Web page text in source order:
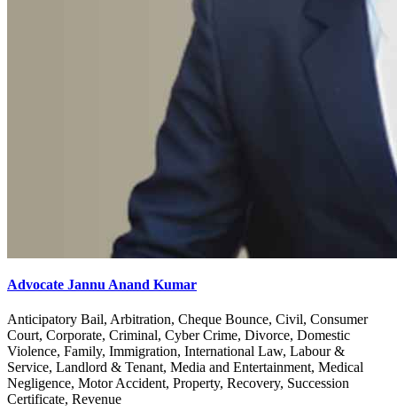
Advocate Jannu Anand Kumar
Anticipatory Bail, Arbitration, Cheque Bounce, Civil, Consumer
Court, Corporate, Criminal, Cyber Crime, Divorce, Domestic
Violence, Family, Immigration, International Law, Labour &
Service, Landlord & Tenant, Media and Entertainment, Medical
Negligence, Motor Accident, Property, Recovery, Succession
Certificate, Revenue